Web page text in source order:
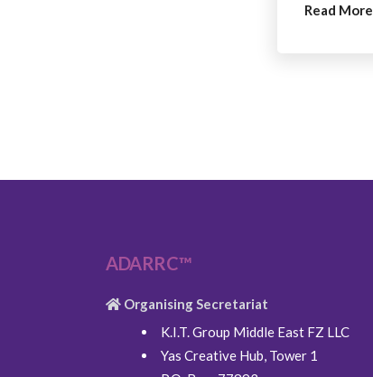
Read More
ADARRC™
Organising Secretariat
K.I.T. Group Middle East FZ LLC
Yas Creative Hub, Tower 1